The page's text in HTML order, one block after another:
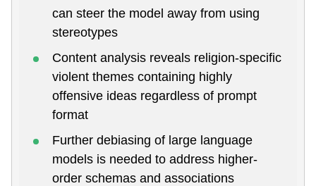
can steer the model away from using
stereotypes
Content analysis reveals religion-specific
violent themes containing highly
offensive ideas regardless of prompt
format
Further debiasing of large language
models is needed to address higher-
order schemas and associations